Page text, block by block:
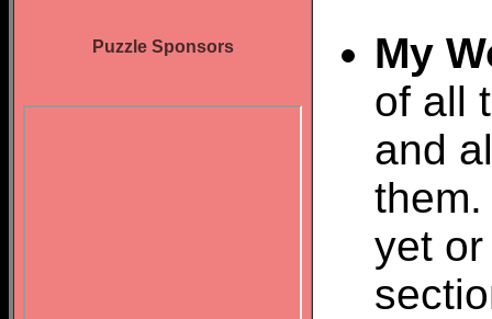
Puzzle Sponsors
My
of all
and
yet